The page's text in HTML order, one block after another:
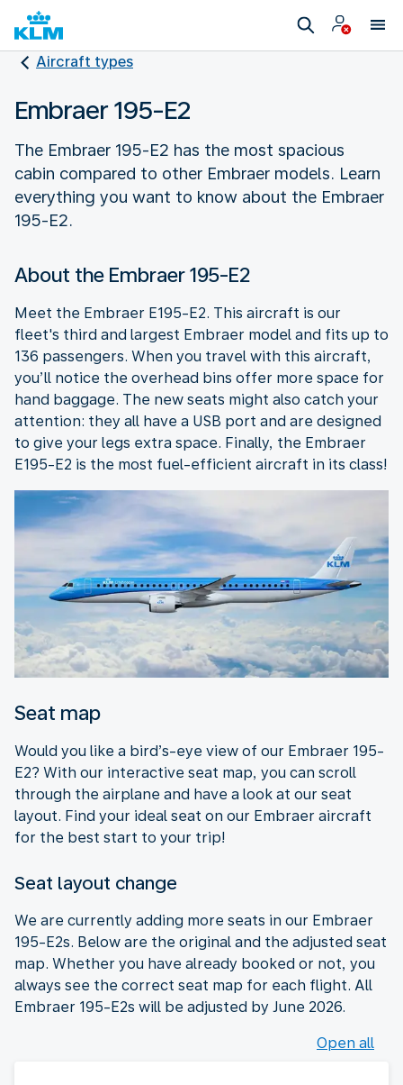
Aircraft types
Embraer 195-E2
The Embraer 195-E2 has the most spacious
cabin compared to other Embraer models. Learn
everything you want to know about the Embraer
195-E2.
About the Embraer 195-E2
Meet the Embraer E195-E2. This aircraft is our
fleet's third and largest Embraer model and fits up to
136 passengers. When you travel with this aircraft,
you’ll notice the overhead bins offer more space for
hand baggage. The new seats might also catch your
attention: they all have a USB port and are designed
to give your legs extra space. Finally, the Embraer
E195-E2 is the most fuel-efficient aircraft in its class!
Seat map
Would you like a bird’s-eye view of our Embraer 195-
E2? With our interactive seat map, you can scroll
through the airplane and have a look at our seat
layout. Find your ideal seat on our Embraer aircraft
for the best start to your trip!
Seat layout change
We are currently adding more seats in our Embraer
195-E2s. Below are the original and the adjusted seat
map. Whether you have already booked or not, you
always see the correct seat map for each flight. All
Embraer 195-E2s will be adjusted by June 2026.
Open all